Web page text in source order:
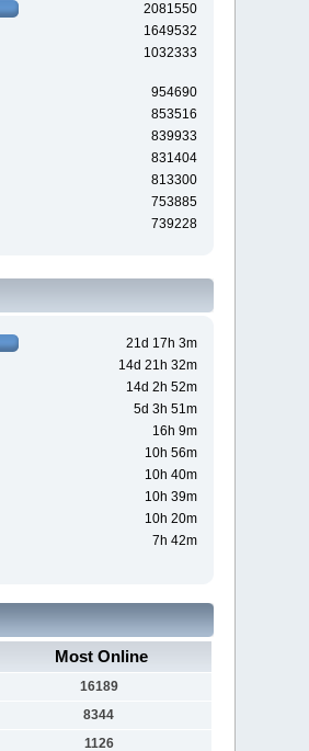
2081550
1649532
1032333
954690
853516
839933
831404
813300
753885
739228
21d 17h 3m
14d 21h 32m
14d 2h 52m
5d 3h 51m
16h 9m
10h 56m
10h 40m
10h 39m
10h 20m
7h 42m
Most Online
16189
8344
1126